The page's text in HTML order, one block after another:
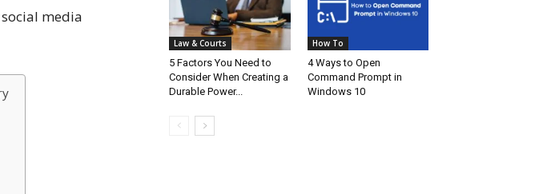
media
Law & Courts
5 Factors You Need to
Consider When Creating a
Durable Power...
How To
4 Ways to Open
Command Prompt in
Windows 10